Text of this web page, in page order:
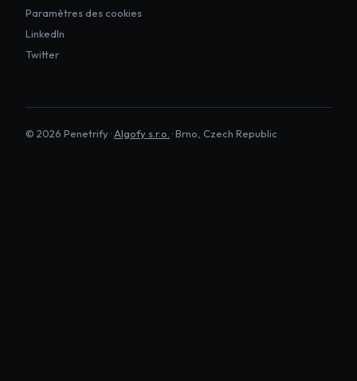
Paramètres des cookies
LinkedIn
Twitter
© 2026 Penetrify ·Algofy s.r.o. · Brno, Czech Republic